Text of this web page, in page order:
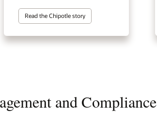
Read the Chipotle story
and Compliance